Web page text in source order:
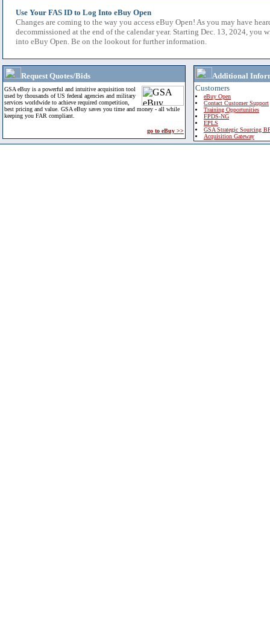
Use Your FAS ID to Log Into eBuy Open
Changes are coming to the way you access eBuy Open! As you may have
decommissioned at the end of the calendar year. Starting Dec. 13, 2024, you
into eBuy Open. Be on the lookout for further information.
Request Quotes/Bids
GSA eBuy is a powerful and intuitive acquisition tool
used by thousands of US federal agencies and military
services worldwide to achieve required competition,
best pricing and value. GSA eBuy saves you time and money - all while
keeping you FAR compliant.
go to eBuy >>
Additional
Customers
eBuy Open
Contact Customer Support
Training Opportunities
FPDS-NG
EPLS
GSA Strategic Sourcing
Acquisition Gateway